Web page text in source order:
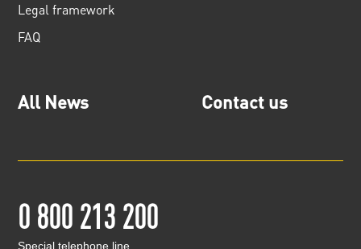
Legal framework
FAQ
All News Contact us
0 800 213 200
Special telephone line